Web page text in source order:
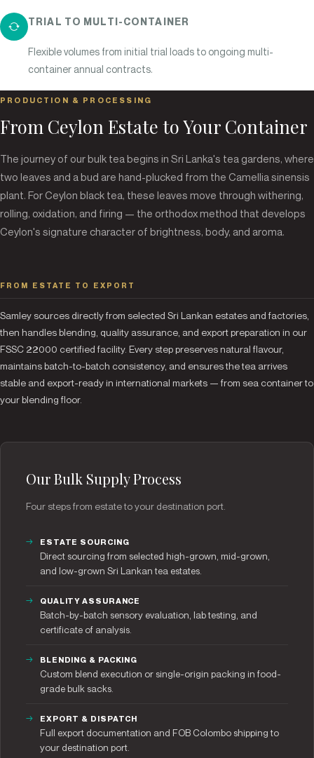
TRIAL TO MULTI-CONTAINER
Flexible volumes from initial trial loads to ongoing multi-
container annual contracts.
PRODUCTION & PROCESSING
From Ceylon Estate to Your Container
The journey of our bulk tea begins in Sri Lanka's tea gardens, where
two leaves and a bud are hand-plucked from the Camellia sinensis
plant. For Ceylon black tea, these leaves move through withering,
rolling, oxidation, and firing — the orthodox method that develops
Ceylon's signature character of brightness, body, and aroma.
FROM ESTATE TO EXPORT
Samley sources directly from selected Sri Lankan estates and factories,
then handles blending, quality assurance, and export preparation in our
FSSC 22000 certified facility. Every step preserves natural flavour,
maintains batch-to-batch consistency, and ensures the tea arrives
stable and export-ready in international markets — from sea container to
your blending floor.
Our Bulk Supply Process
Four steps from estate to your destination port.
ESTATE SOURCING
Direct sourcing from selected high-grown, mid-grown,
and low-grown Sri Lankan tea estates.
QUALITY ASSURANCE
Batch-by-batch sensory evaluation, lab testing, and
certificate of analysis.
BLENDING & PACKING
Custom blend execution or single-origin packing in food-
grade bulk sacks.
EXPORT & DISPATCH
Full export documentation and FOB Colombo shipping to
your destination port.